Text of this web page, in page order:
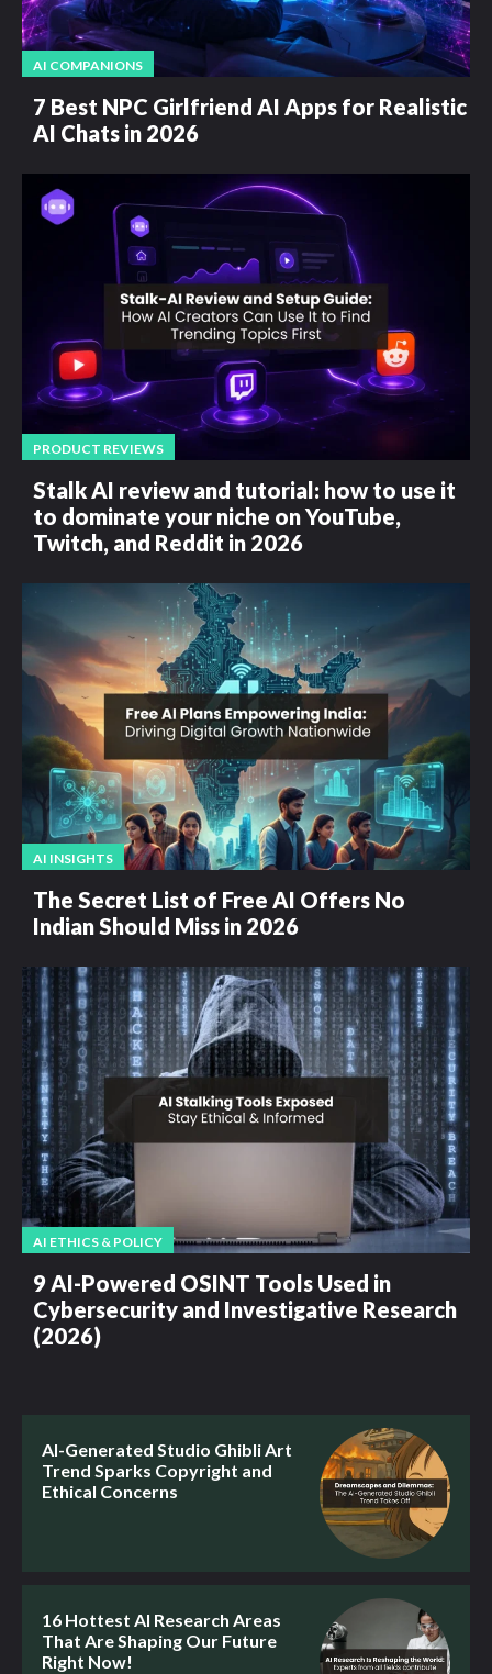
AI COMPANIONS
7 Best NPC Girlfriend AI Apps for Realistic
AI Chats in 2026
PRODUCT REVIEWS
Stalk AI review and tutorial: how to use it
to dominate your niche on YouTube,
Twitch, and Reddit in 2026
AI INSIGHTS
The Secret List of Free AI Offers No
Indian Should Miss in 2026
AI ETHICS & POLICY
9 AI-Powered OSINT Tools Used in
Cybersecurity and Investigative Research
(2026)
AI-Generated Studio Ghibli Art
Trend Sparks Copyright and
Ethical Concerns
16 Hottest AI Research Areas
That Are Shaping Our Future
Right Now!